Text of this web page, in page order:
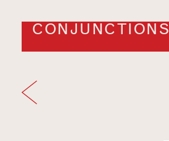
CONJUNCTIONS